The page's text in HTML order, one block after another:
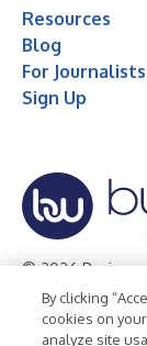
Resources
Blog
For Journalists
Sign Up
© 2026 Business
Privacy Policy
By clicking
cookies on
analyze site